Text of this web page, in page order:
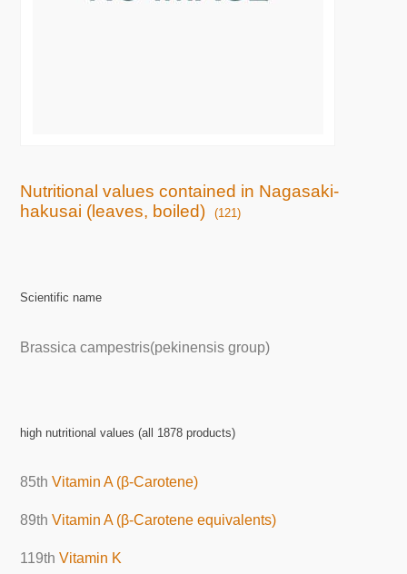
Nutritional values contained in Nagasaki-
hakusai (leaves, boiled)
(121)
Scientific name
Brassica campestris(pekinensis group)
high nutritional values (all 1878 products)
85thVitamin A (β-Carotene)
89thVitamin A (β-Carotene equivalents)
119thVitamin K